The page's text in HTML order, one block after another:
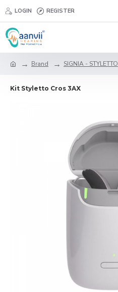
LOGIN REGISTER
Brand SIGNIA - STYLETTO
Kit Styletto Cros 3AX